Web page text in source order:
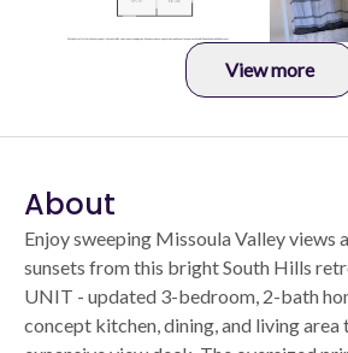
View more
About
Enjoy sweeping Missoula Valley views
sunsets from this bright South Hills
UNIT - updated 3-bedroom, 2-bath
concept kitchen, dining, and living